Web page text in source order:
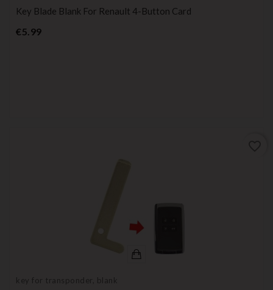
Key Blade Blank For Renault 4-Button Card
€5.99Price
key for transponder, blank